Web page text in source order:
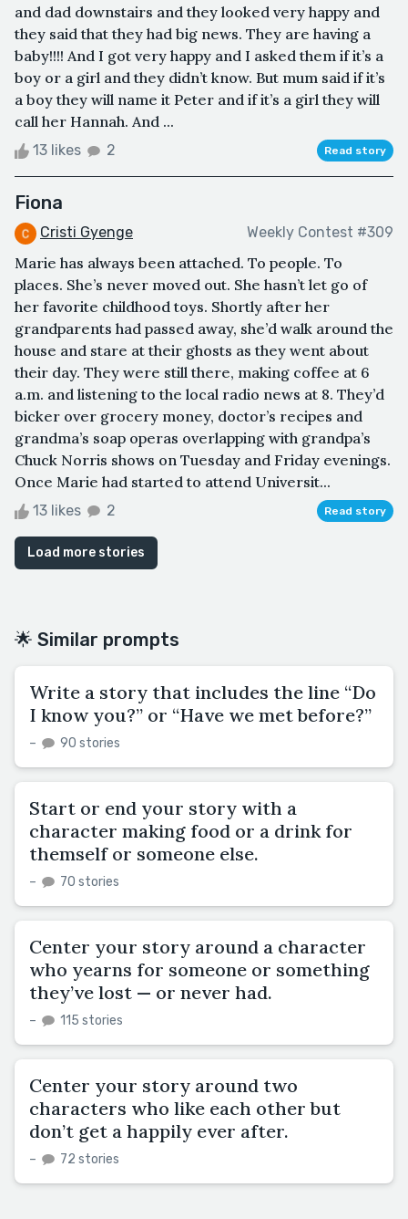
and dad downstairs and they looked very happy and
they said that they had big news. They are having a
baby!!!! And I got very happy and I asked them if it’s a
boy or a girl and they didn’t know. But mum said if it’s
a boy they will name it Peter and if it’s a girl they will
call her Hannah. And ...
13 likes 2 Read story
Fiona
Cristi Gyenge Weekly Contest #309
Marie has always been attached. To people. To
places. She’s never moved out. She hasn’t let go of
her favorite childhood toys. Shortly after her
grandparents had passed away, she’d walk around the
house and stare at their ghosts as they went about
their day. They were still there, making coffee at 6
a.m. and listening to the local radio news at 8. They’d
bicker over grocery money, doctor’s recipes and
grandma’s soap operas overlapping with grandpa’s
Chuck Norris shows on Tuesday and Friday evenings.
Once Marie had started to attend Universit...
13 likes 2 Read story
Load more stories
🌟 Similar prompts
Write a story that includes the line “Do
I know you?” or “Have we met before?”
– 90 stories
Start or end your story with a
character making food or a drink for
themself or someone else.
– 70 stories
Center your story around a character
who yearns for someone or something
they’ve lost — or never had.
– 115 stories
Center your story around two
characters who like each other but
don’t get a happily ever after.
– 72 stories